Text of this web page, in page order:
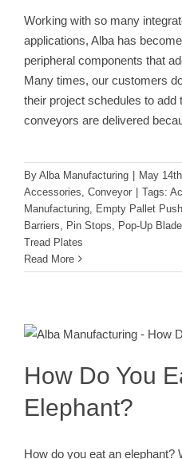
Working with so many
applications, Alba has
peripheral components that
Many times, our customers
their project schedules to
conveyors are delivered
By Alba Manufacturing May
Accessories Conveyor Tags:
Manufacturing
Empty Pallet
Barriers
Pin Stops Pop-Up
Tread Plates
Read More
Alba Partner Network
How Do You
Elephant?
How do you eat an